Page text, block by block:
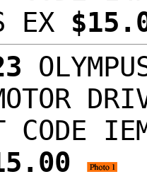
EX
CODE